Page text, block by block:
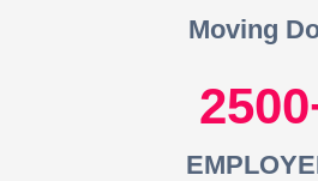
Moving
2500